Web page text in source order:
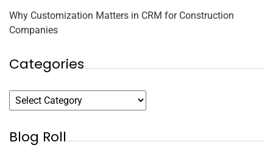
Why Customization Matters in CRM for Construction
Companies
Categories
Blog Roll